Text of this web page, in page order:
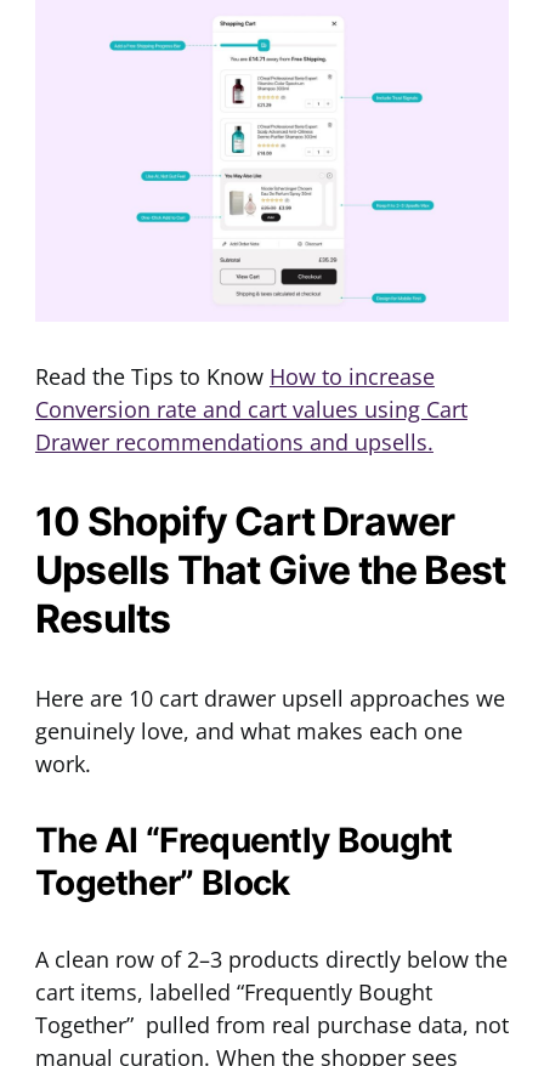
Read the Tips to Know How to increase
Conversion rate and cart values using Cart
Drawer recommendations and upsells.
10 Shopify Cart Drawer
Upsells That Give the Best
Results
Here are 10 cart drawer upsell approaches we
genuinely love, and what makes each one
work.
The AI “Frequently Bought
Together” Block
A clean row of 2–3 products directly below the
cart items, labelled “Frequently Bought
Together” pulled from real purchase data, not
manual curation. When the shopper sees